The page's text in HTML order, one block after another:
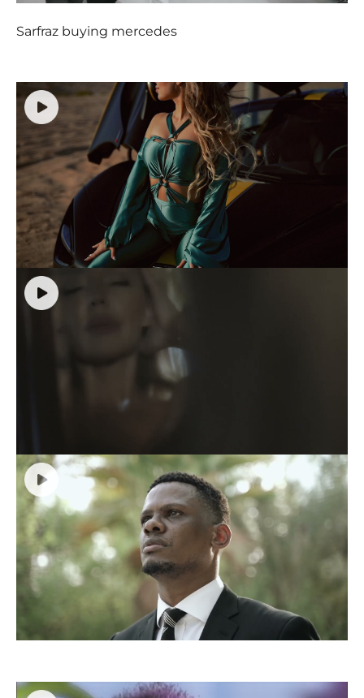
Sarfraz buying mercedes